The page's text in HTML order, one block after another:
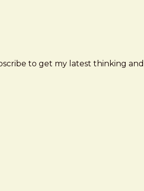
to get my latest thinking and